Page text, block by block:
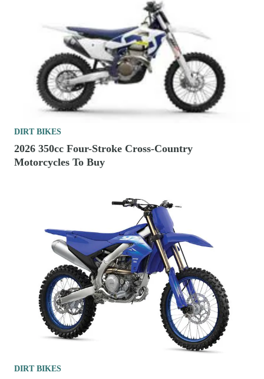
DIRT BIKES
2026 350cc Four-Stroke Cross-Country
Motorcycles To Buy
DIRT BIKES